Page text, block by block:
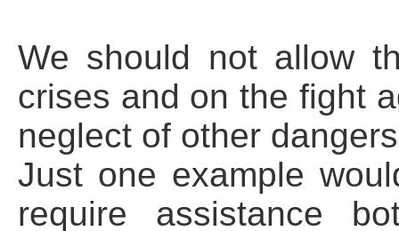
We should not allow
crises and on the fight
neglect of other
Just one example
require assistance